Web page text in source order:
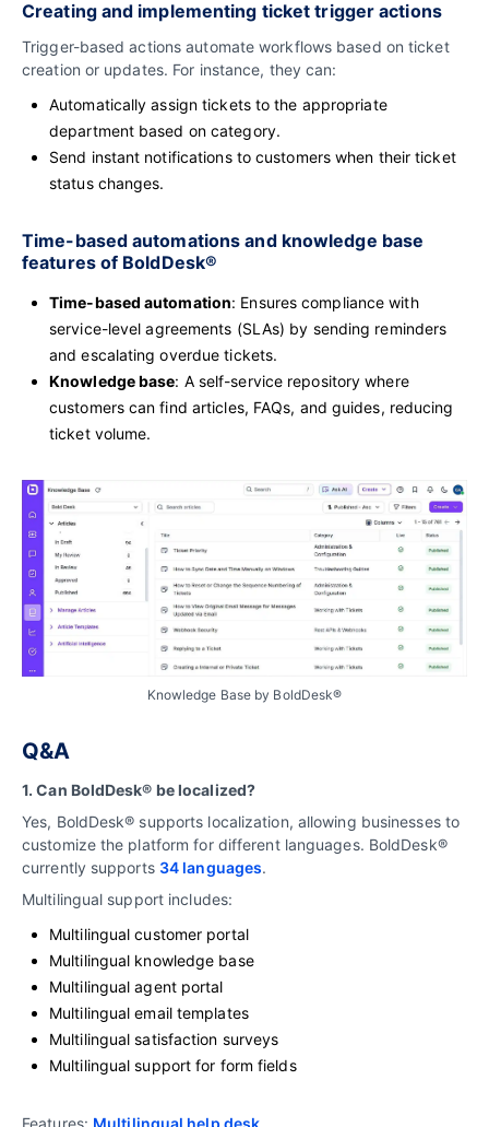
Creating and implementing ticket trigger actions
Trigger-based actions automate workflows based on ticket
creation or updates. For instance, they can:
Automatically assign tickets to the appropriate
department based on category.
Send instant notifications to customers when their ticket
status changes.
Time-based automations and knowledge base
features of BoldDesk®
Time-based automation: Ensures compliance with
service-level agreements (SLAs) by sending reminders
and escalating overdue tickets.
Knowledge base: A self-service repository where
customers can find articles, FAQs, and guides, reducing
ticket volume.
Knowledge Base by BoldDesk®
Q&A
1. Can BoldDesk® be localized?
Yes, BoldDesk® supports localization, allowing businesses to
customize the platform for different languages. BoldDesk®
currently supports 34 languages.
Multilingual support includes:
Multilingual customer portal
Multilingual knowledge base
Multilingual agent portal
Multilingual email templates
Multilingual satisfaction surveys
Multilingual support for form fields
Features: Multilingual help desk